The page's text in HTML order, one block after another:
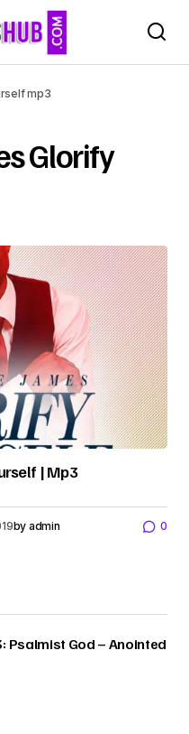
mp3
Glorify
| Mp3
by admin 0
Psalmist God – Anointed